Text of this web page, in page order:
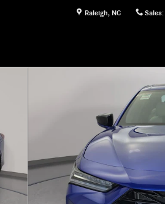
Raleigh, NC Sales: